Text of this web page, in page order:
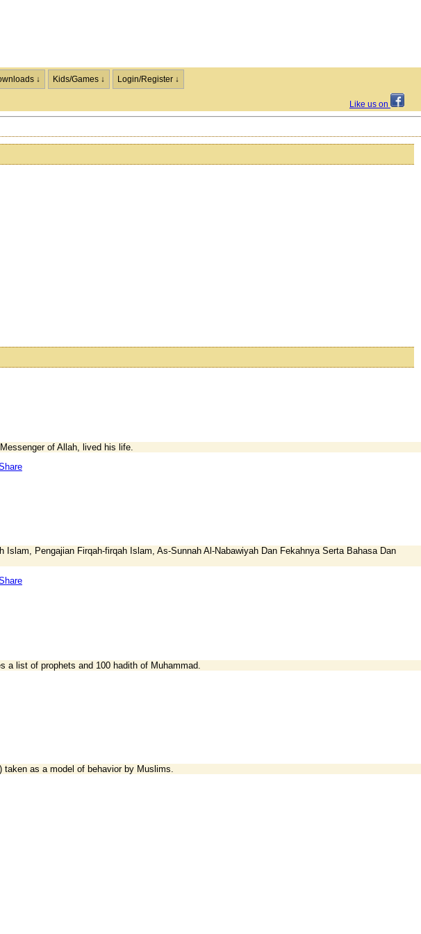
↓ Kids/Games ↓ Login/Register ↓
Like us on
of Allah, lived his life.
Pengajian Firqah-firqah Islam, As-Sunnah Al-Nabawiyah Dan Fekahnya Serta Bahasa Dan
list of prophets and 100 hadith of Muhammad.
taken as a model of behavior by Muslims.